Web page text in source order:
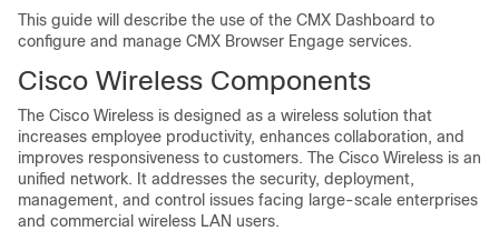
This guide will describe the use of the CMX Dashboard to
configure and manage CMX Browser Engage services.
Cisco Wireless Components
The Cisco Wireless is designed as a wireless solution that
increases employee productivity, enhances collaboration, and
improves responsiveness to customers. The Cisco Wireless is an
unified network. It addresses the security, deployment,
management, and control issues facing large-scale enterprises
and commercial wireless LAN users.